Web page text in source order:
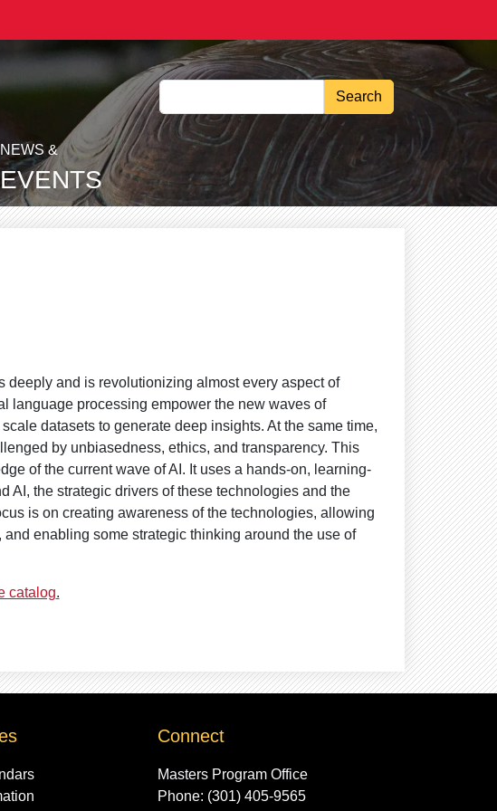
Search
NEWS &
EVENTS
and is revolutionizing almost every aspect of
language processing empower the new waves of
datasets to generate deep insights. At the same time,
by unbiasedness, ethics, and transparency. This
of the current wave of AI. It uses a hands-on, learning-
AI, the strategic drivers of these technologies and the
is on creating awareness of the technologies, allowing
enabling some strategic thinking around the use of
catalog.
Connect
Masters Program Office
Phone: (301) 405-9565